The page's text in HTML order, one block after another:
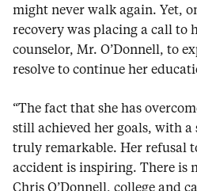
might never walk again. Yet,
recovery was placing a call to
counselor, Mr. O’Donnell, to
resolve to continue her
“The fact that she has
still achieved her goals, with a
truly remarkable. Her refusal
accident is inspiring. There is
Chris O’Donnell, college and